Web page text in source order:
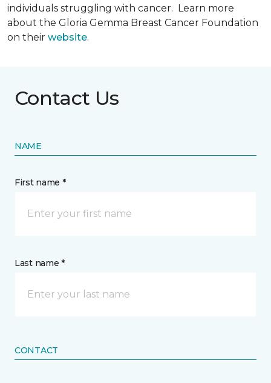
individuals struggling with cancer. Learn more
about the Gloria Gemma Breast Cancer Foundation
on their website.
Contact Us
NAME
First name *
Last name *
CONTACT